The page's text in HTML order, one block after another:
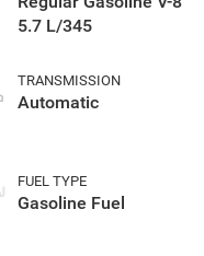
5.7 L/345
TRANSMISSION
Automatic
FUEL TYPE
Gasoline Fuel